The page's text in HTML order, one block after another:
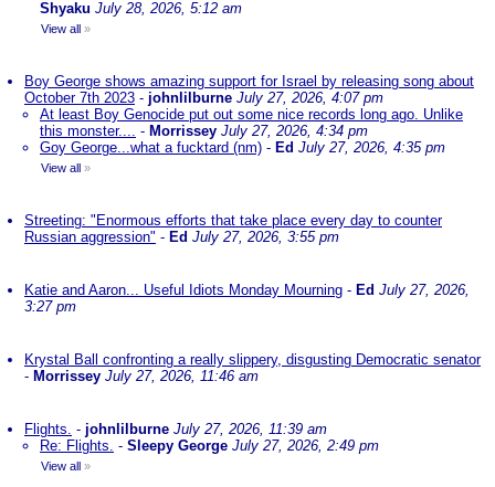
Shyaku July 28, 2026, 5:12 am
View all »
Boy George shows amazing support for Israel by releasing song about
October 7th 2023 - johnlilburne July 27, 2026, 4:07 pm
At least Boy Genocide put out some nice records long ago. Unlike
this monster.... - Morrissey July 27, 2026, 4:34 pm
Goy George...what a fucktard (nm) - Ed July 27, 2026, 4:35 pm
View all »
Streeting: "Enormous efforts that take place every day to counter
Russian aggression" - Ed July 27, 2026, 3:55 pm
Katie and Aaron... Useful Idiots Monday Mourning - Ed July 27, 2026,
3:27 pm
Krystal Ball confronting a really slippery, disgusting Democratic senator
- Morrissey July 27, 2026, 11:46 am
Flights. - johnlilburne July 27, 2026, 11:39 am
Re: Flights. - Sleepy George July 27, 2026, 2:49 pm
View all »